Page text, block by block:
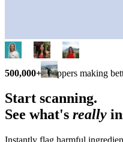
500,000+ shoppers making
Start scanning.
See what's really